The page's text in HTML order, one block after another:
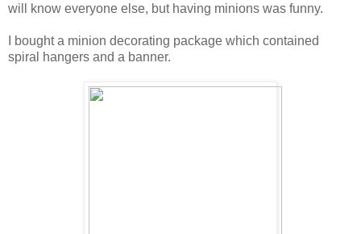
will know everyone else, but having minions was funny.
I bought a minion decorating package which contained
spiral hangers and a banner.